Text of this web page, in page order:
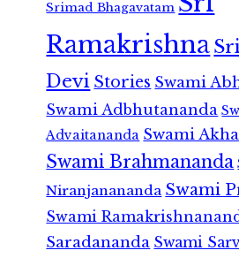
Srimad Bhagavatam
Ramakrishna
Devi Stories Swami
Swami Adbhutananda
Advaitananda Swami
Swami Brahmananda
Niranjanananda Swami
Swami
Saradananda Swami